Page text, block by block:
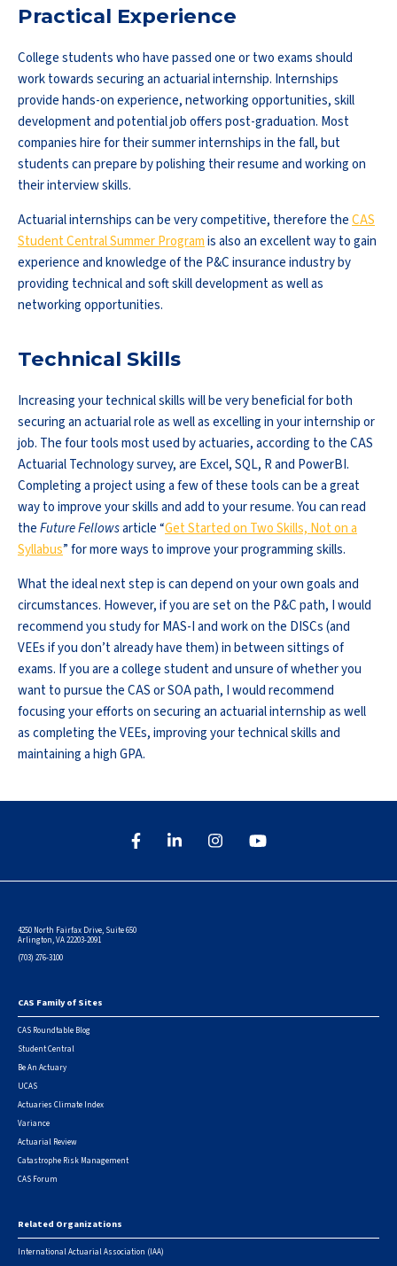
Practical Experience
College students who have passed one or two exams should
work towards securing an actuarial internship. Internships
provide hands-on experience, networking opportunities, skill
development and potential job offers post-graduation. Most
companies hire for their summer internships in the fall, but
students can prepare by polishing their resume and working on
their interview skills.
Actuarial internships can be very competitive, therefore theCAS
Student Central Summer Programis also an excellent way to gain
experience and knowledge of the P&C insurance industry by
providing technical and soft skill development as well as
networking opportunities.
Technical Skills
Increasing your technical skills will be very beneficial for both
securing an actuarial role as well as excelling in your internship or
job. The four tools most used by actuaries, according to the CAS
Actuarial Technology survey, are Excel, SQL, R and PowerBI.
Completing a project using a few of these tools can be a great
way to improve your skills and add to your resume. You can read
theFuture Fellowsarticle “Get Started on Two Skills, Not on a
Syllabus” for more ways to improve your programming skills.
What the ideal next step is can depend on your own goals and
circumstances. However, if you are set on the P&C path, I would
recommend you study for MAS-I and work on the DISCs (and
VEEs if you don’t already have them) in between sittings of
exams. If you are a college student and unsure of whether you
want to pursue the CAS or SOA path, I would recommend
focusing your efforts on securing an actuarial internship as well
as completing the VEEs, improving your technical skills and
maintaining a high GPA.
4250 North Fairfax Drive, Suite 650
Arlington, VA 22203-2091
(703) 276-3100
Footer
CAS Family of Sites
CAS Roundtable Blog
Student Central
Be An Actuary
UCAS
Actuaries Climate Index
Variance
Actuarial Review
Catastrophe Risk Management
CAS Forum
Related Organizations
International Actuarial Association (IAA)